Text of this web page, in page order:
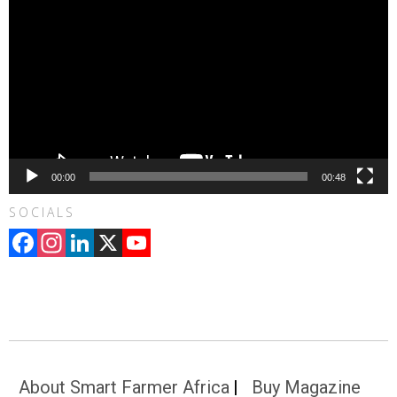
00:00 00:48
SOCIALS
Facebook
Instagram
LinkedIn
X
About Smart Farmer Africa Buy Magazine